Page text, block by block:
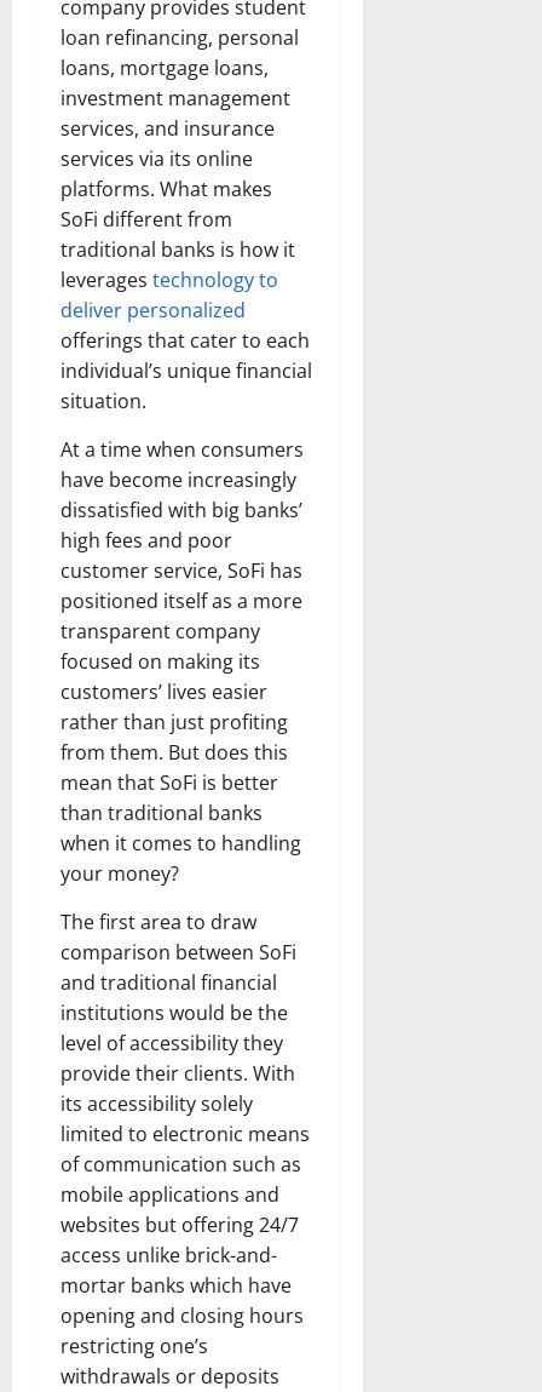
company provides student
loan refinancing, personal
loans, mortgage loans,
investment management
services, and insurance
services via its online
platforms. What makes
SoFi different from
traditional banks is how it
leverages technology to
deliver personalized
offerings that cater to each
individual’s unique financial
situation.
At a time when consumers
have become increasingly
dissatisfied with big banks’
high fees and poor
customer service, SoFi has
positioned itself as a more
transparent company
focused on making its
customers’ lives easier
rather than just profiting
from them. But does this
mean that SoFi is better
than traditional banks
when it comes to handling
your money?
The first area to draw
comparison between SoFi
and traditional financial
institutions would be the
level of accessibility they
provide their clients. With
its accessibility solely
limited to electronic means
of communication such as
mobile applications and
websites but offering 24/7
access unlike brick-and-
mortar banks which have
opening and closing hours
restricting one’s
withdrawals or deposits